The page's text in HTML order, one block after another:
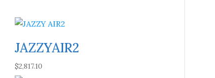
JAZZYAIR2
$2,817.10